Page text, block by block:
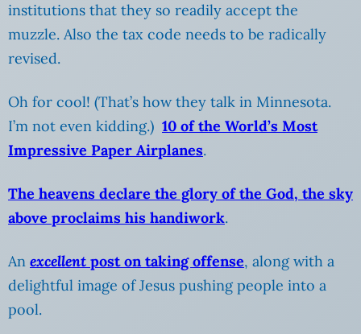
institutions that they so readily accept the
muzzle. Also the tax code needs to be radically
revised.
Oh for cool! (That’s how they talk in Minnesota.
I’m not even kidding.) 10 of the World’s Most
Impressive Paper Airplanes.
The heavens declare the glory of the God, the sky
above proclaims his handiwork.
An excellent post on taking offense, along with a
delightful image of Jesus pushing people into a
pool.